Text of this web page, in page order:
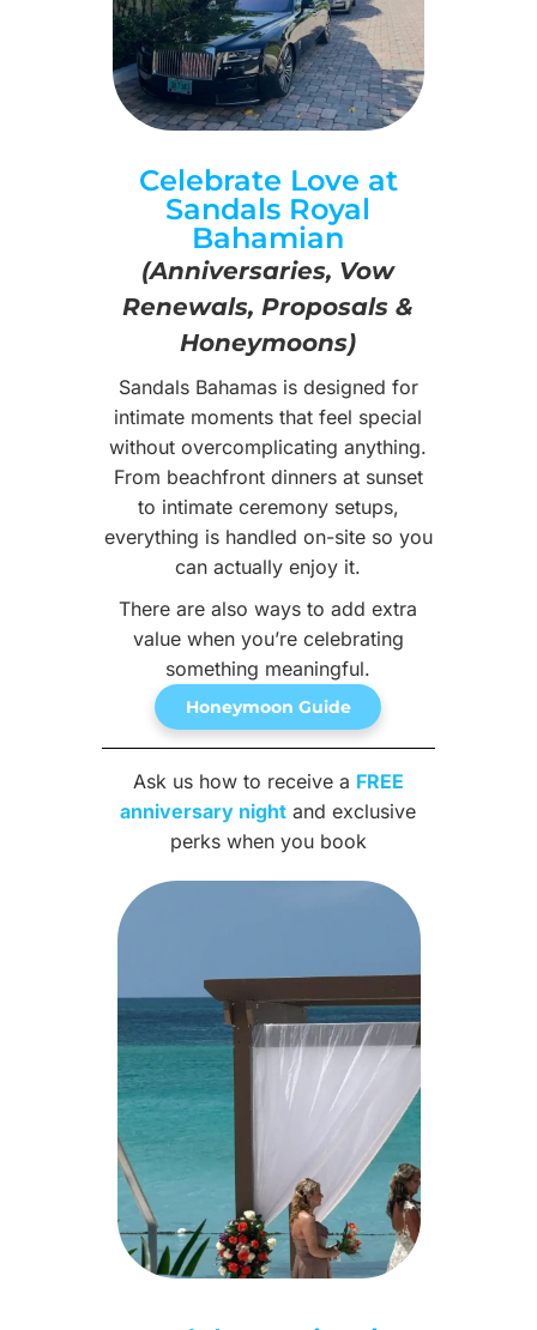
Celebrate Love at
Sandals Royal
Bahamian
(Anniversaries, Vow
Renewals, Proposals &
Honeymoons)
Sandals Bahamas is designed for
intimate moments that feel special
without overcomplicating anything.
From beachfront dinners at sunset
to intimate ceremony setups,
everything is handled on-site so you
can actually enjoy it.
There are also ways to add extra
value when you’re celebrating
something meaningful.
Honeymoon Guide
Ask us how to receive a FREE
anniversary night and exclusive
perks when you book